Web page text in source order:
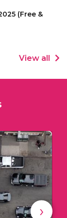
(Free &
View all
›